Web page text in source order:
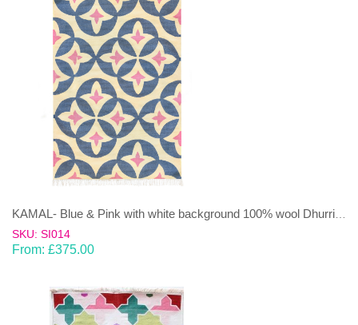
SKU: SI014
From: £375.00